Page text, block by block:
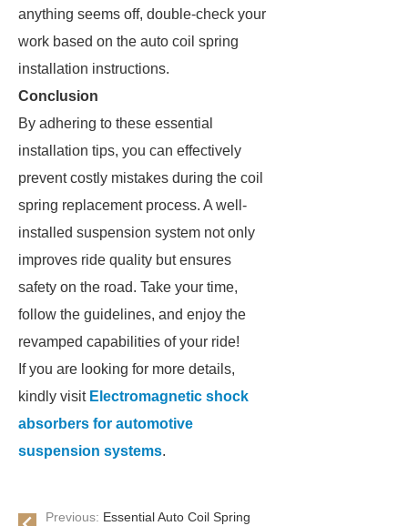
anything seems off, double-check your
work based on the auto coil spring
installation instructions.
Conclusion
By adhering to these essential
installation tips, you can effectively
prevent costly mistakes during the coil
spring replacement process. A well-
installed suspension system not only
improves ride quality but ensures
safety on the road. Take your time,
follow the guidelines, and enjoy the
revamped capabilities of your ride!
If you are looking for more details,
kindly visit Electromagnetic shock
absorbers for automotive
suspension systems.
Previous: Essential Auto Coil Spring